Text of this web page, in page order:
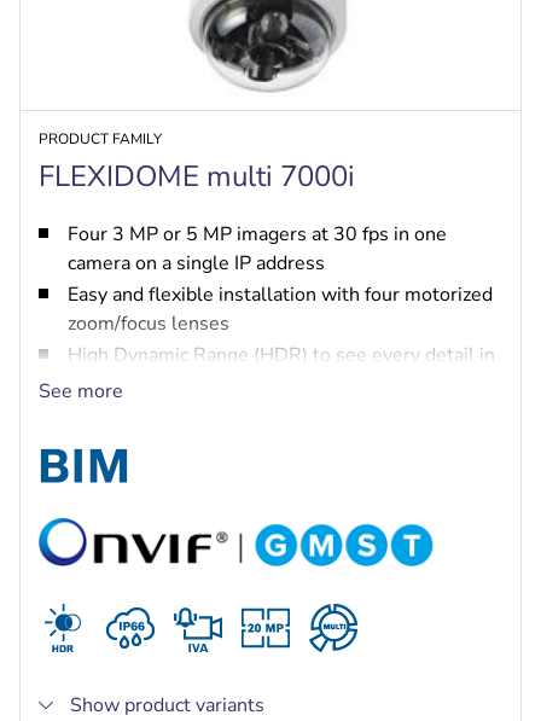
PRODUCT FAMILY
FLEXIDOME multi 7000i
Four 3 MP or 5 MP imagers at 30 fps in one
camera on a single IP address
Easy and flexible installation with four motorized
zoom/focus lenses
High Dynamic Range (HDR) to see every detail in
both bright and dark areas of the scene
based detection of persons and vehicles to
scenes ranging from sterile zones to crowded and
See more
Show product variants